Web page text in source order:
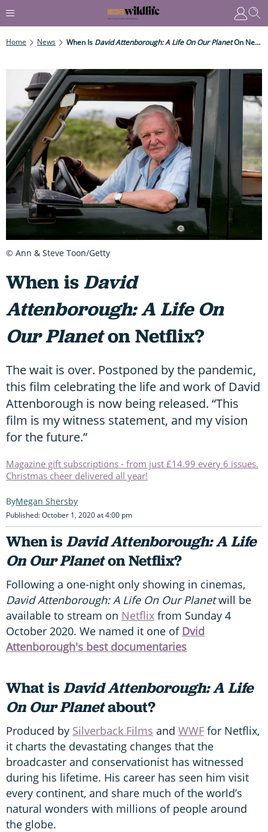
Home News When Is David Attenborough: A Life On Our PlanetOn Netflix?
When isDavid
Attenborough: A Life On
Our Planeton Netflix?
The wait is over. Postponed by the pandemic,
this film celebrating the life and work of David
Attenborough is now being released. “This
film is my witness statement, and my vision
for the future.”
Magazine gift subscriptions - from just £14.99 every 6 issues.
Christmas cheer delivered all year!
Megan Shersby
Published: October 1, 2020 at 4:00 pm
When is David Attenborough: A Life
On Our Planeton Netflix?
Following a one-night only showing in cinemas,
David Attenborough: A Life On Our Planetwill be
available to stream on Netflix from Sunday 4
October 2020. We named it one of Dvid
Attenborough's best documentaries
What is David Attenborough: A Life
On Our Planetabout?
Produced by Silverback Films and WWF for Netflix,
it charts the devastating changes that the
broadcaster and conservationist has witnessed
during his lifetime. His career has seen him visit
every continent, and share much of the world’s
natural wonders with millions of people around
the globe.
© Ann & Steve Toon/Getty